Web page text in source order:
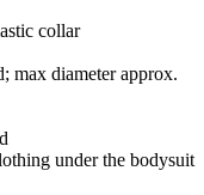
collar
max diameter approx.
under the bodysuit